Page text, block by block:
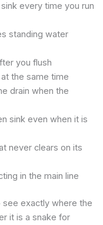
every time you run
standing water
you flush
the same time
drain when the
sink even when it is
never clears on its
in the main line
see exactly where the
it is a snake for